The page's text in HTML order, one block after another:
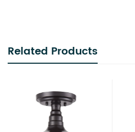
Related Products